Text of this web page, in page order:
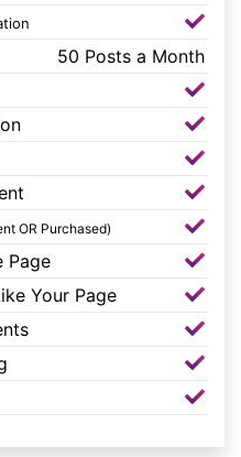
50 Posts a Month
OR Purchased)
Page
Your Page